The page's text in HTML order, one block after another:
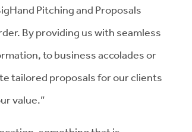
Pitching and Proposals
By providing us with seamless
to business accolades or
tailored proposals for our clients
value.”